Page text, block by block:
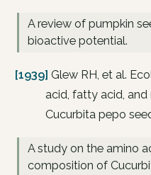
A review of pumpkin
bioactive potential.
[1939] Glew RH, et al.
acid, fatty acid,
Cucurbita pepo
A study on the amino
composition of